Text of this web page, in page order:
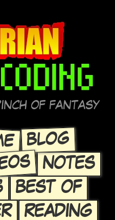
OF FANTASY
BLOG
NOTES
BEST OF
READING